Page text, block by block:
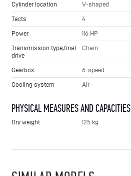
Cylinder location
V-shaped
Tacts
4
Power
116 HP
Transmission type,final
drive
Chain
Gearbox
6-speed
Cooling system
Air
PHYSICAL MEASURES AND CAPACITIES
Dry weight 125 kg